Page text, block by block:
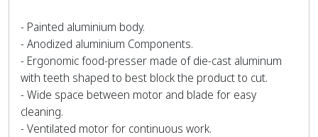
- Painted aluminium body.
- Anodized aluminium Components.
- Ergonomic food-presser made of die-cast aluminum
with teeth shaped to best block the product to cut.
- Wide space between motor and blade for easy
cleaning.
- Ventilated motor for continuous work.